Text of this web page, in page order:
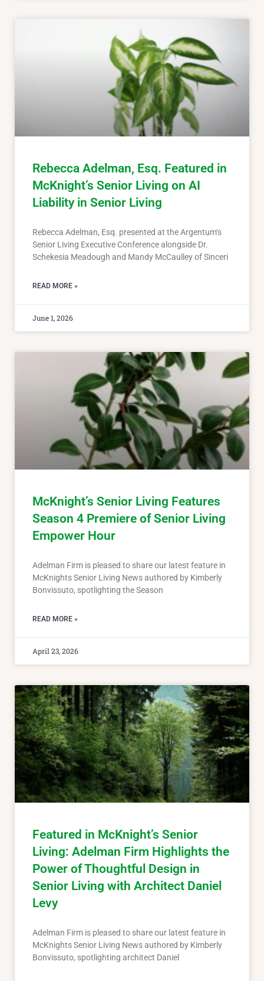
Rebecca Adelman, Esq. Featured in
McKnight’s Senior Living on AI
Liability in Senior Living
Rebecca Adelman, Esq. presented at the Argentum‘s
Senior Living Executive Conference alongside Dr.
Schekesia Meadough and Mandy McCaulley of Sinceri
READ MORE »
June 1, 2026
McKnight’s Senior Living Features
Season 4 Premiere of Senior Living
Empower Hour
Adelman Firm is pleased to share our latest feature in
McKnights Senior Living News authored by Kimberly
Bonvissuto, spotlighting the Season
READ MORE »
April 23, 2026
Featured in McKnight’s Senior
Living: Adelman Firm Highlights the
Power of Thoughtful Design in
Senior Living with Architect Daniel
Levy
Adelman Firm is pleased to share our latest feature in
McKnights Senior Living News authored by Kimberly
Bonvissuto, spotlighting architect Daniel